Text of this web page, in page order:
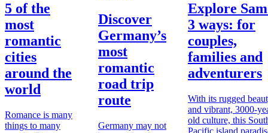
5 of the
most
romantic
cities
around the
world
Romance is many
things to many
Discover
Germany’s
most
romantic
road trip
route
Germany may not
Explore
3 ways: for
couples,
families and
adventurers
With its rugged
and vibrant, 3000-
old culture, this
Pacific island